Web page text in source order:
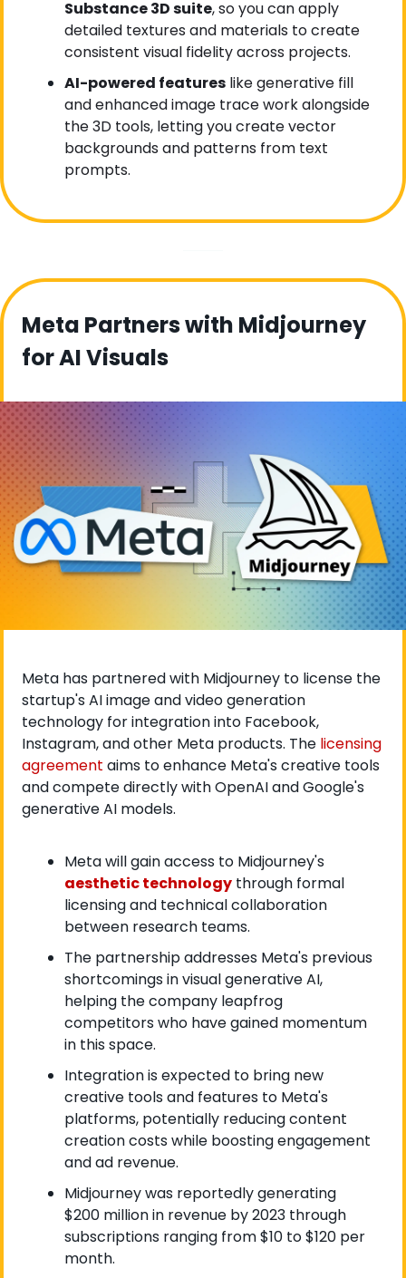
Substance 3D suite, so you can apply
detailed textures and materials to create
consistent visual fidelity across projects.
AI-powered features like generative fill
and enhanced image trace work alongside
the 3D tools, letting you create vector
backgrounds and patterns from text
prompts.
Meta Partners with Midjourney
for AI Visuals
Meta has partnered with Midjourney to license the
startup's AI image and video generation
technology for integration into Facebook,
Instagram, and other Meta products. The licensing
agreement aims to enhance Meta's creative tools
and compete directly with OpenAI and Google's
generative AI models.
aesthetic technology through formal
licensing and technical collaboration
between research teams.
The partnership addresses Meta's previous
shortcomings in visual generative AI,
helping the company leapfrog
competitors who have gained momentum
in this space.
Integration is expected to bring new
creative tools and features to Meta's
platforms, potentially reducing content
creation costs while boosting engagement
and ad revenue.
Midjourney was reportedly generating
$200 million in revenue by 2023 through
subscriptions ranging from $10 to $120 per
month.